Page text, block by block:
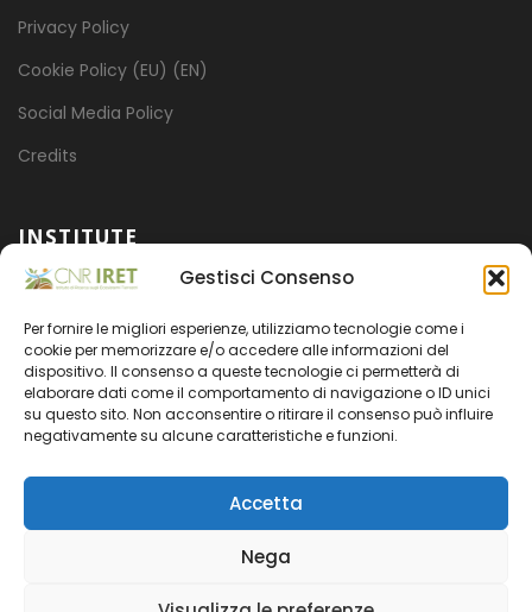
Gestisci Consenso
Per fornire le migliori esperienze, utilizziamo tecnologie come i
cookie per memorizzare e/o accedere alle informazioni del
dispositivo. Il consenso a queste tecnologie ci permetterà di
elaborare dati come il comportamento di navigazione o ID unici
su questo sito. Non acconsentire o ritirare il consenso può influire
negativamente su alcune caratteristiche e funzioni.
Accetta
Nega
Privacy Policy
Cookie Policy (EU) (EN)
Social Media Policy
Credits
INSTITUTE
Projects
Organization
Transparent administration
- CODICE FISCALE 80054330586 - PARTITA IVA